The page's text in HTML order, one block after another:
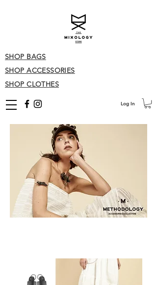
Log In
SHOP BAGS
SHOP ACCESSORIES
SHOP CLOTHES